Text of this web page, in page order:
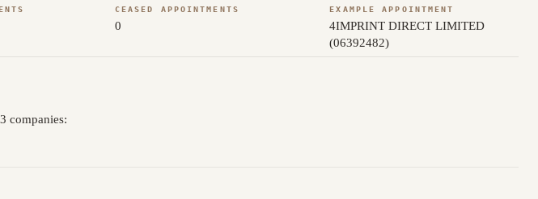
CEASED APPOINTMENTS
0
EXAMPLE APPOINTMENT
4IMPRINT DIRECT LIMITED
(06392482)
companies: